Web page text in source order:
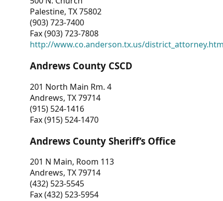
Palestine, TX 75802
(903) 723-7400
Fax (903) 723-7808
http://www.co.anderson.tx.us/
Andrews County CSCD
201 North Main Rm. 4
Andrews, TX 79714
(915) 524-1416
Fax (915) 524-1470
Andrews County Sheriff’s Office
201 N Main, Room 113
Andrews, TX 79714
(432) 523-5545
Fax (432) 523-5954